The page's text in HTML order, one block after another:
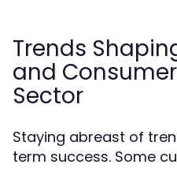
Trends
and
Sector
Staying abreast of
term success. Some